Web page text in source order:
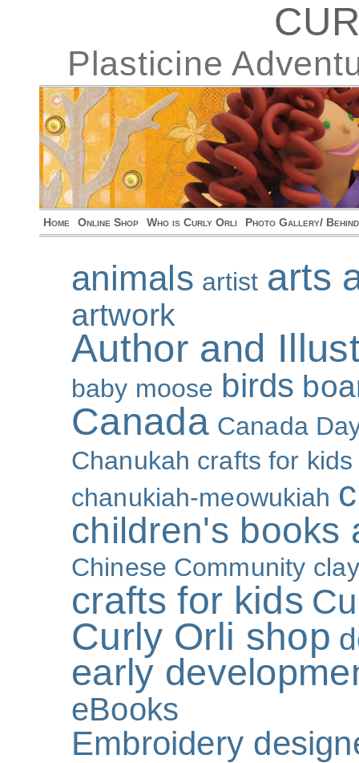
Plasticine
Home Online Shop Who is Curly Orli Photo Gallery/
animals artist arts
artwork
Author and
baby moose birds
Canada Canada
Chanukah crafts for kids
chanukiah-meowukiah
children's books
Chinese Community
crafts for kids
Curly Orli shop
early
eBooks
Embroidery